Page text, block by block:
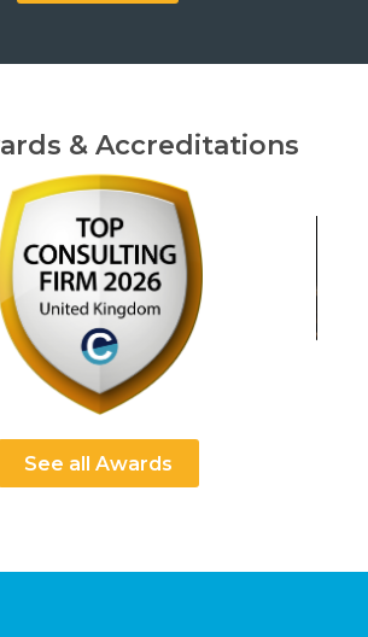
& Accreditations
See all Awards